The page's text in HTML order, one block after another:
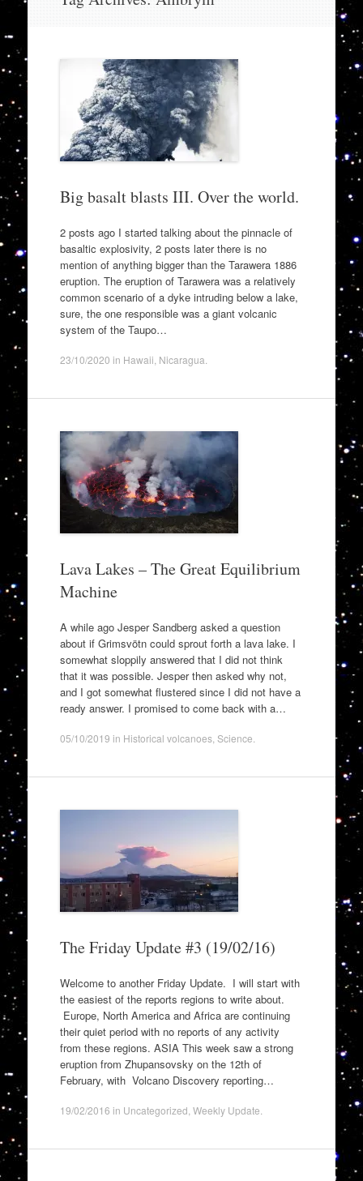
Big basalt blasts III. Over the world.
2 posts ago I started talking about the pinnacle of
basaltic explosivity, 2 posts later there is no
mention of anything bigger than the Tarawera 1886
eruption. The eruption of Tarawera was a relatively
common scenario of a dyke intruding below a lake,
sure, the one responsible was a giant volcanic
system of the Taupo…
23/10/2020 in Hawaii Nicaragua
Lava Lakes – The Great Equilibrium
Machine
A while ago Jesper Sandberg asked a question
about if Grimsvötn could sprout forth a lava lake. I
somewhat sloppily answered that I did not think
that it was possible. Jesper then asked why not,
and I got somewhat flustered since I did not have a
ready answer. I promised to come back with a…
05/10/2019 in Historical volcanoes, Science
The Friday Update #3 (19/02/16)
Welcome to another Friday Update. I will start with
the easiest of the reports regions to write about.
Europe, North America and Africa are continuing
their quiet period with no reports of any activity
from these regions. ASIA This week saw a strong
eruption from Zhupansovsky on the 12th of
February, with Volcano Discovery reporting…
19/02/2016 in Uncategorized Weekly Update